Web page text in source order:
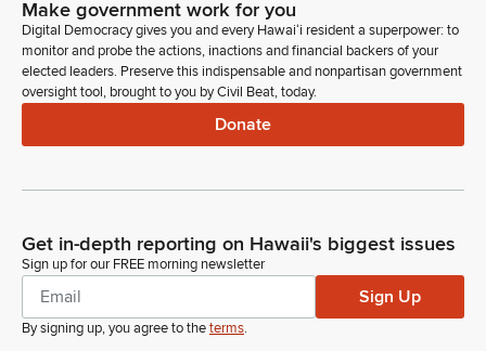
Make government work for you
Digital Democracy gives you and every Hawaiʻi resident a superpower: to
monitor and probe the actions, inactions and financial backers of your
elected leaders. Preserve this indispensable and nonpartisan government
oversight tool, brought to you by Civil Beat, today.
Donate
Get in-depth reporting on Hawaii's biggest issues
Sign up for our FREE morning newsletter
Sign Up
By signing up, you agree to theterms.